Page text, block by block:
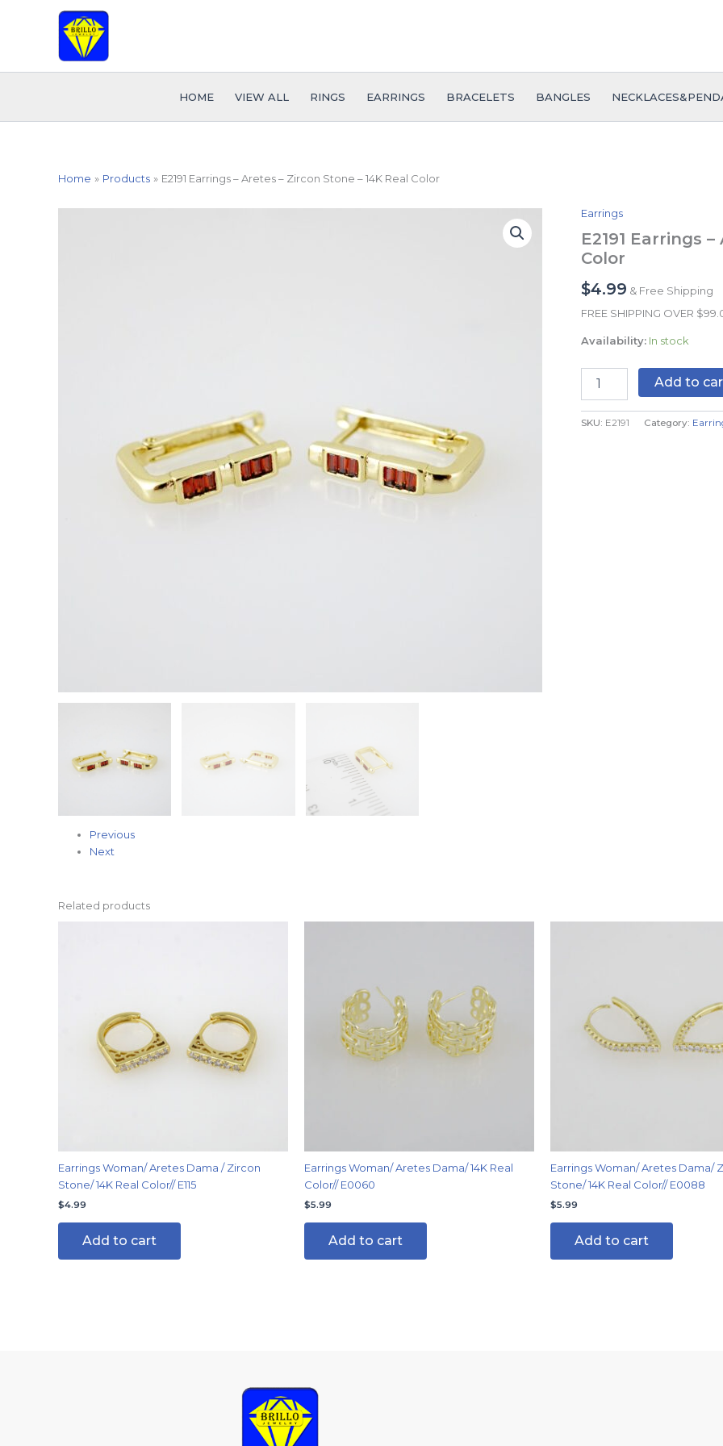
HOME VIEW ALL RINGS EARRINGS BRACELETS BANGLES
Home Products E2191 Earrings – Aretes – Zircon Stone – 14K Real Color
Previous
Next
Earrings
E2191 Earrings
Color
$4.99 & Free Shipping
FREE SHIPPING OVER
Availability: In stock
E2191
Earrings
-
Aretes
-
Zircon
Stone
14K
Color
quantity
Add to
SKU: E2191 Category:
Related products
Earrings Woman/ Aretes Dama / Zircon
Stone/ 14K Real Color// E115
$4.99
Add to cart
Earrings Woman/ Aretes Dama/ 14K Real
Color// E0060
$5.99
Add to cart
Earrings Woman/ Aretes Dama/
Stone/ 14K Real Color// E0088
$5.99
Add to cart